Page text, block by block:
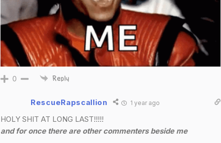
0 Reply
RescueRapscallion 1 year ago
HOLY SHIT AT LONG LAST!!!!!
and for once there are other commenters beside me